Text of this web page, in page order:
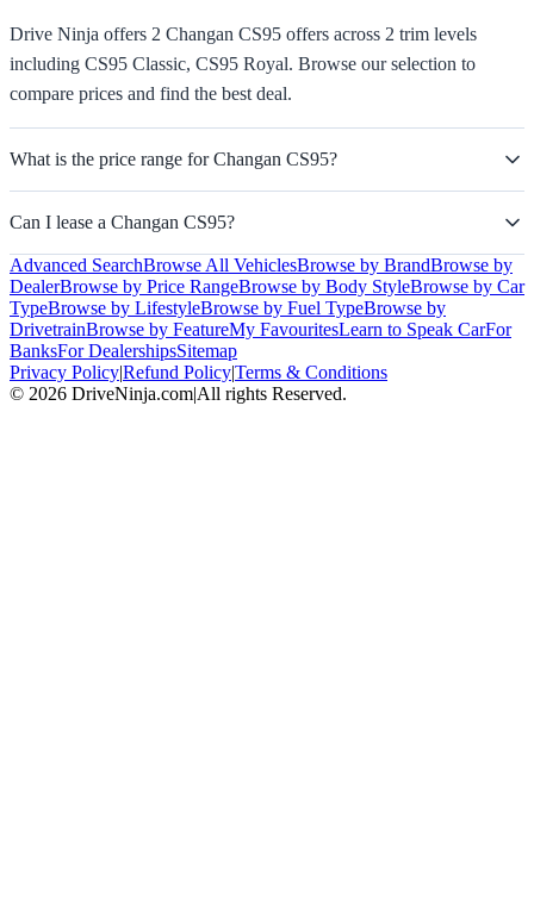
Drive Ninja offers 2 Changan CS95 offers across 2 trim levels
including CS95 Classic, CS95 Royal. Browse our selection to
compare prices and find the best deal.
What is the price range for Changan CS95?
Can I lease a Changan CS95?
Advanced SearchBrowse All VehiclesBrowse by BrandBrowse by
DealerBrowse by Price RangeBrowse by Body StyleBrowse by Car
TypeBrowse by LifestyleBrowse by Fuel TypeBrowse by
DrivetrainBrowse by FeatureMy FavouritesLearn to Speak CarFor
BanksFor DealershipsSitemap
Privacy Policy|Refund Policy|Terms & Conditions
© 2026 DriveNinja.com|All rights Reserved.